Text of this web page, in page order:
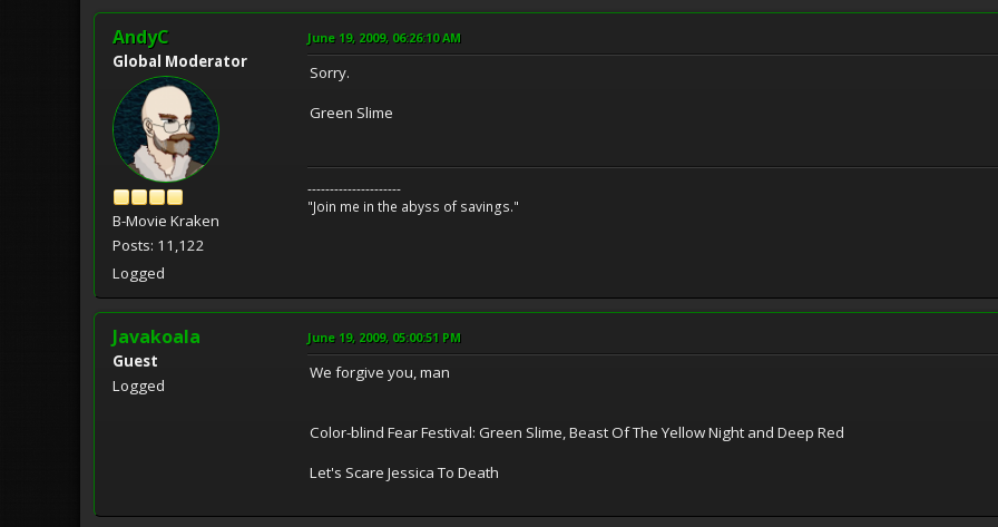
AndyC
Global Moderator
B-Movie Kraken
Posts: 11,122
Logged
June 19, 2009, 06:26:10 AM
Sorry.
Green Slime
---------------------
"Join me in the abyss of savings."
Javakoala
Guest
Logged
June 19, 2009, 05:00:51 PM
We forgive you, man
Color-blind Fear Festival: Green Slime, Beast Of The Yellow Night and Deep Red
Let's Scare Jessica To Death